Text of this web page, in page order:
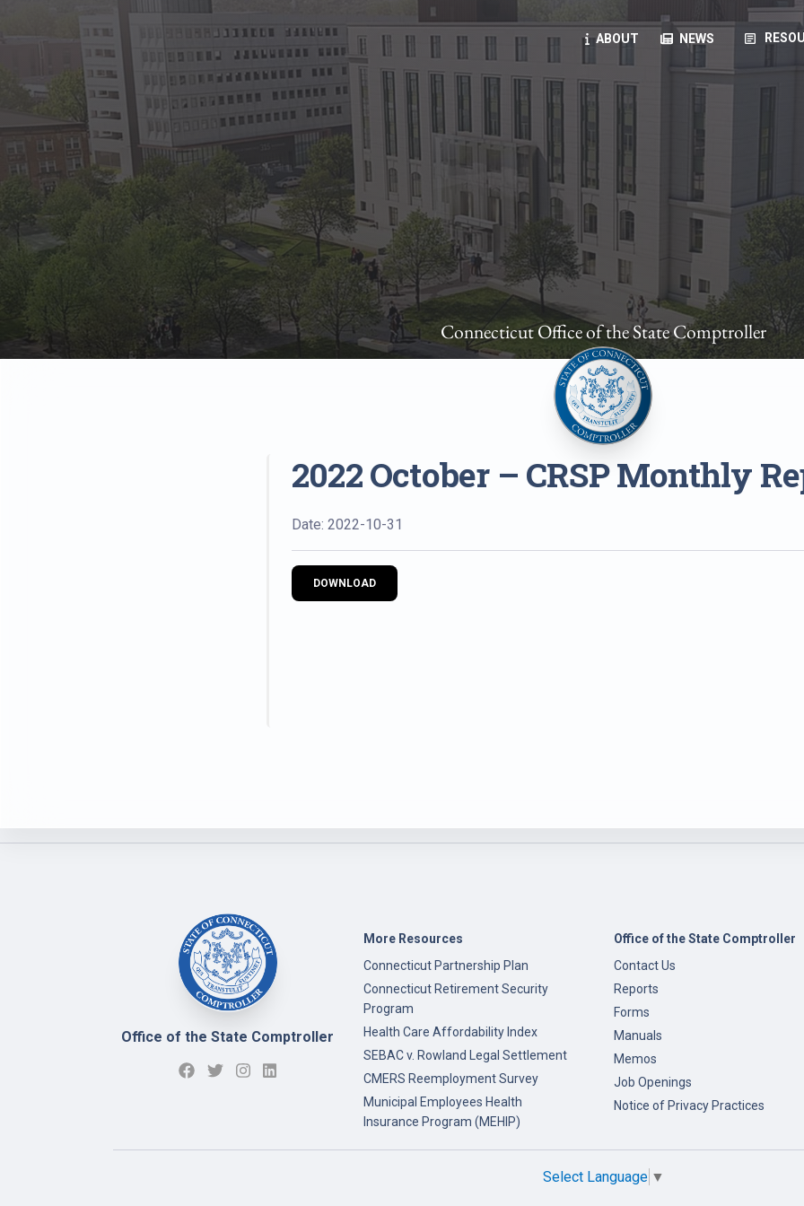
ABOUT NEWS article
State Employees
Benefits, payroll, forms, ...
Retirement planning, health benefits, pension, direct deposit, ...
The Public
Reports, job opportunities, transparency products, ...
Vendors
Direct deposit, RFPs, ...
State Agencies
Forms, memos, manuals, ...
Connecticut Office of the State Comptroller
2022 October – CRSP Monthly
Date: 2022-10-31
DOWNLOAD
Office of the State Comptroller
More Resources
Connecticut Partnership Plan
Connecticut Retirement Security
Program
Health Care Affordability Index
SEBAC v. Rowland Legal Settlement
CMERS Reemployment Survey
Municipal Employees Health
Insurance Program (MEHIP)
Office of the State Comptroller
Contact Us
Reports
Forms
Manuals
Memos
Job Openings
Notice of Privacy Practices
Select Language ▼